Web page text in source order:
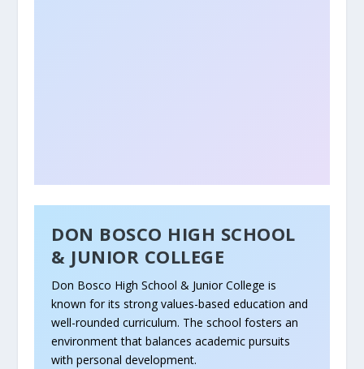
DON BOSCO HIGH SCHOOL
& JUNIOR COLLEGE
Don Bosco High School & Junior College is
known for its strong values-based education and
well-rounded curriculum. The school fosters an
environment that balances academic pursuits
with personal development.